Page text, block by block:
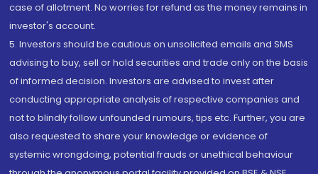
case of allotment. No worries for refund as the money remains in
investor's account.
5. Investors should be cautious on unsolicited emails and SMS
advising to buy, sell or hold securities and trade only on the basis
of informed decision. Investors are advised to invest after
conducting appropriate analysis of respective companies and
not to blindly follow unfounded rumours, tips etc. Further, you are
also requested to share your knowledge or evidence of
systemic wrongdoing, potential frauds or unethical behaviour